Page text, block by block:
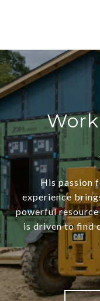
His passion
experience
powerful
is driven to find